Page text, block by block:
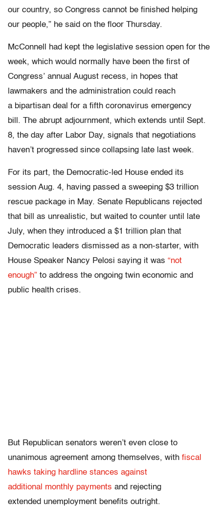
our country, so Congress cannot be finished helping
our people,” he said on the floor Thursday.
McConnell had kept the legislative session open for the
week, which would normally have been the first of
Congress’ annual August recess, in hopes that
lawmakers and the administration could reach
a bipartisan deal for a fifth coronavirus emergency
bill. The abrupt adjournment, which extends until Sept.
8, the day after Labor Day, signals that negotiations
haven’t progressed since collapsing late last week.
For its part, the Democratic-led House ended its
session Aug. 4, having passed a sweeping $3 trillion
rescue package in May. Senate Republicans rejected
that bill as unrealistic, but waited to counter until late
July, when they introduced a $1 trillion plan that
Democratic leaders dismissed as a non-starter, with
House Speaker Nancy Pelosi saying it was “not
enough” to address the ongoing twin economic and
public health crises.
But Republican senators weren’t even close to
unanimous agreement among themselves, with fiscal
hawks taking hardline stances against
additional monthly payments and rejecting
extended unemployment benefits outright.